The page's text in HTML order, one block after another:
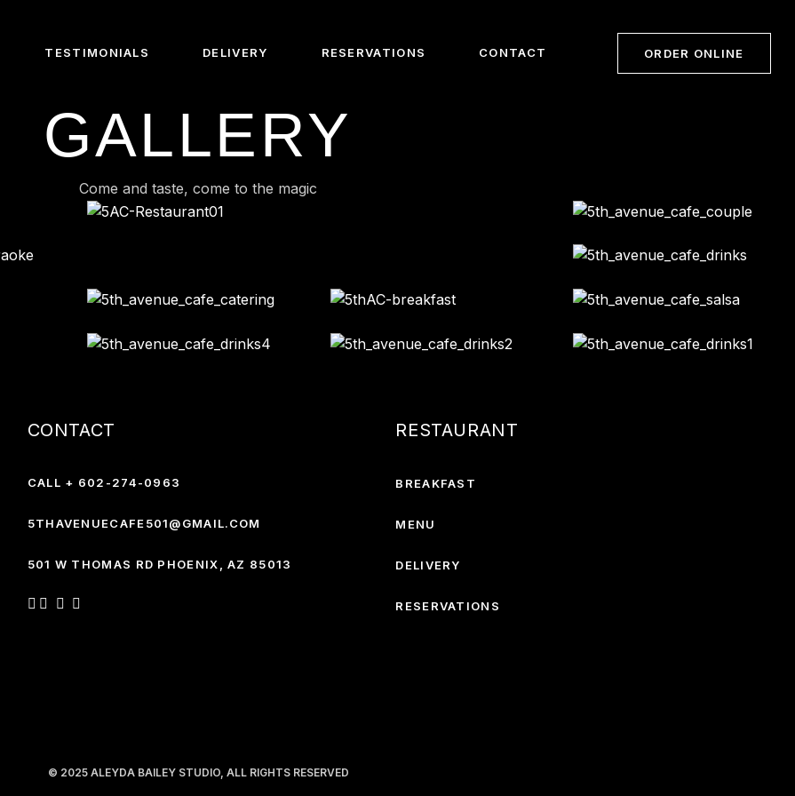
TESTIMONIALS DELIVERY RESERVATIONS CONTACT ORDER ONLINE
GALLERY
Come and taste, come to the magic
CONTACT
CALL + 602-274-0963
5THAVENUECAFE501@GMAIL.COM
501 W THOMAS RD PHOENIX,AZ 85013
RESTAURANT
BREAKFAST
MENU
DELIVERY
RESERVATIONS
© 2025 ALEYDA BAILEY STUDIO, ALL RIGHTS RESERVED